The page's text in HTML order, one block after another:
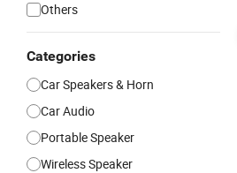
Others
Categories
Car Speakers & Horn
Car Audio
Portable Speaker
Wireless Speaker